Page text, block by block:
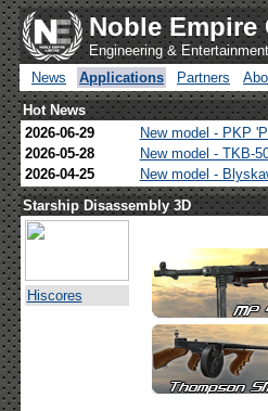
Noble
Engineering &
News
Applications Partners
Hot News
2026-06-29
New model - PKP
2026-05-28
New model - TKB-
2026-04-25
New model -
Starship Disassembly 3D
Hiscores